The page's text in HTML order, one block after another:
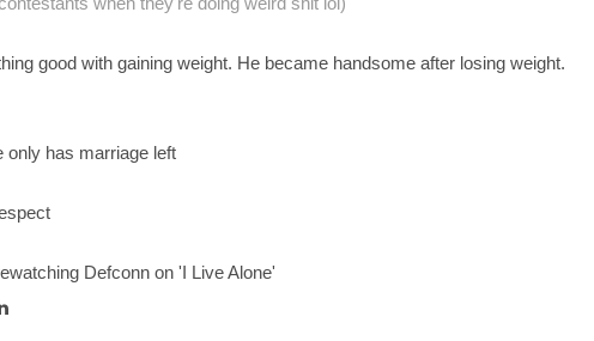
good with gaining weight. He became handsome after losing weight.
only has marriage left
Defconn on 'I Live Alone'